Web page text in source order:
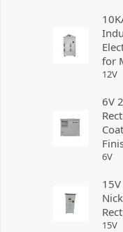
for
12V
6V
6V
15V